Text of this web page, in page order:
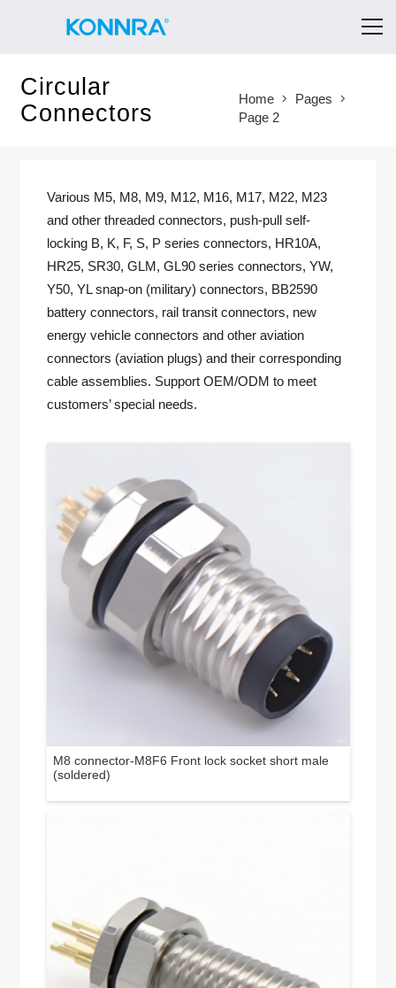
Circular
Connectors
Home
Pages
Page 2
Various M5, M8, M9, M12, M16, M17, M22, M23
and other threaded connectors, push-pull self-
locking B, K, F, S, P series connectors, HR10A,
HR25, SR30, GLM, GL90 series connectors, YW,
Y50, YL snap-on (military) connectors, BB2590
battery connectors, rail transit connectors, new
energy vehicle connectors and other aviation
connectors (aviation plugs) and their corresponding
cable assemblies. Support OEM/ODM to meet
customers’ special needs.
M8 connector-M8F6 Front lock socket short male
(soldered)